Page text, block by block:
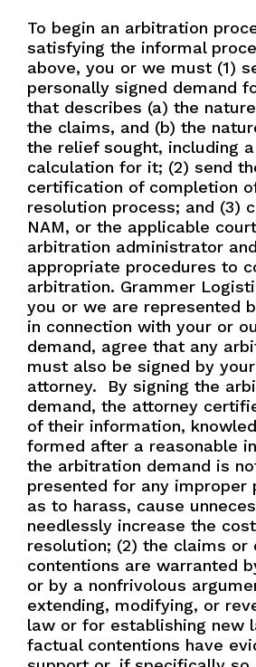
To begin an arbitration
satisfying the informal
above, you or we must (1)
personally signed demand
that describes (a) the
the claims, and (b) the
the relief sought, including
calculation for it; (2) send
certification of completion
resolution process; and (3)
NAM, or the applicable
arbitration administrator
appropriate procedures to
arbitration. Grammer
you or we are represented
in connection with your or
demand, agree that any
must also be signed by
attorney.
By signing the
demand, the attorney
of their information,
formed after a reasonable
the arbitration demand is
presented for any improper
as to harass, cause
needlessly increase the
resolution; (2) the claims or
contentions are warranted
or by a nonfrivolous
extending, modifying, or
law or for establishing new
factual contentions have